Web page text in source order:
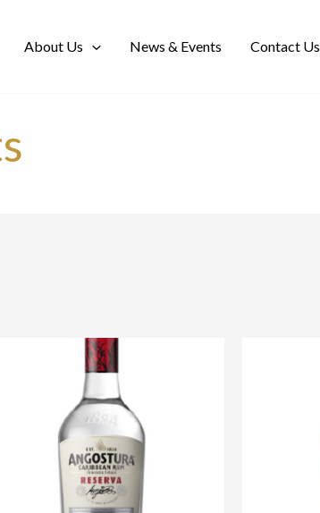
About Us News & Events Contact Us